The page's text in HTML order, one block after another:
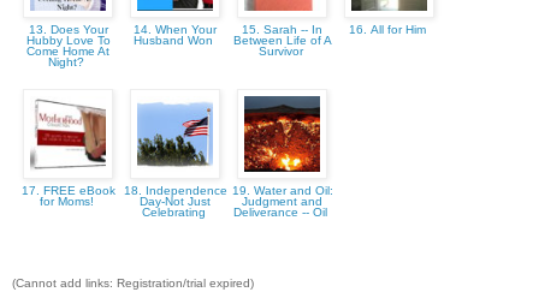
13. Does Your
Hubby Love To
Come Home At
Night?
14. When Your
Husband Won
15. Sarah -- In
Between Life of A
Survivor
16. All for Him
17. FREE eBook
for Moms!
18. Independence
Day-Not Just
Celebrating
19. Water and Oil:
Judgment and
Deliverance -- Oil
(Cannot add links: Registration/trial expired)